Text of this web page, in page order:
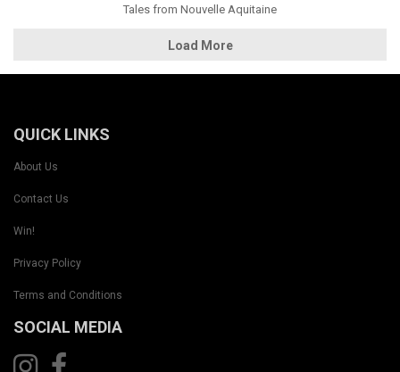
Tales from Nouvelle Aquitaine
Load More
QUICK LINKS
About Us
Contact Us
Win!
Privacy Policy
Terms and Conditions
SOCIAL MEDIA